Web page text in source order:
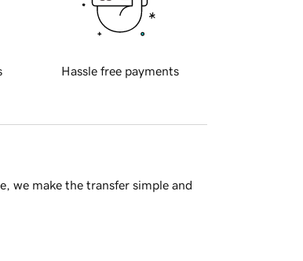
Hassle free payments
we make the transfer simple and